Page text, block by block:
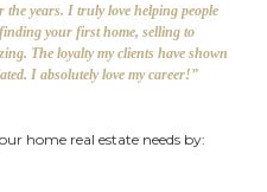
years. I truly love helping people
your first home, selling to
The loyalty my clients have shown
I absolutely love my career!”
home real estate needs by: